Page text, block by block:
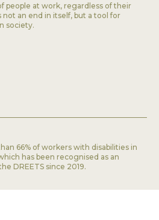
people at work, regardless of their
an end in itself, but a tool for
society.
66% of workers with disabilities in
has been recognised as an
DREETS since 2019.